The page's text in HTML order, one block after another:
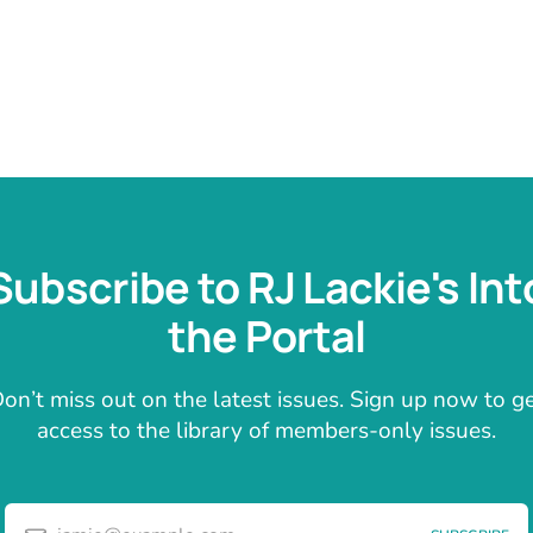
to RJ Lackie's
the Portal
miss out on the latest issues. Sign up now to
access to the library of members-only issues.